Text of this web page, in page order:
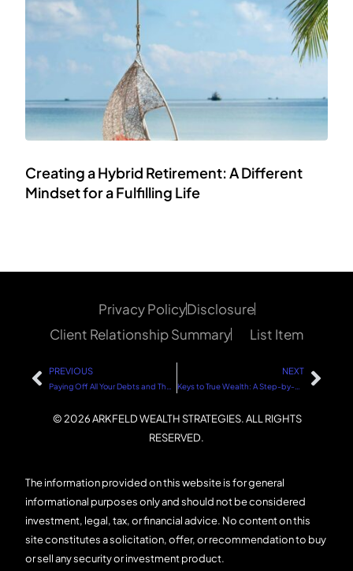
Creating a Hybrid Retirement: A Different
Mindset for a Fulfilling Life
© 2026 ARKFELD WEALTH STRATEGIES. ALL RIGHTS
RESERVED.
The information provided on this website is for general
informational purposes only and should not be considered
investment, legal, tax, or financial advice. No content on this
site constitutes a solicitation, offer, or recommendation to buy
or sell any security or investment product.
Privacy PolicyDisclosure
Client Relationship Summary
List Item
PREVIOUS NEXT
Keys to True Wealth: A Step-by-Step Guide